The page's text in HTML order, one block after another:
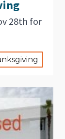
28th for